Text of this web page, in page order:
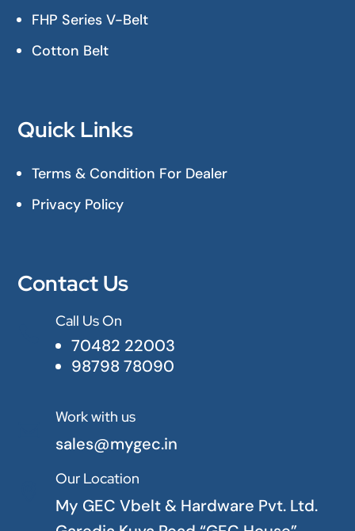
FHP Series V-Belt
Cotton Belt
Quick Links
Terms & Condition For Dealer
Privacy Policy
Contact Us
Call Us On
70482 22003
98798 78090
Work with us
sales@mygec.in
Our Location
My GEC Vbelt & Hardware Pvt. Ltd.